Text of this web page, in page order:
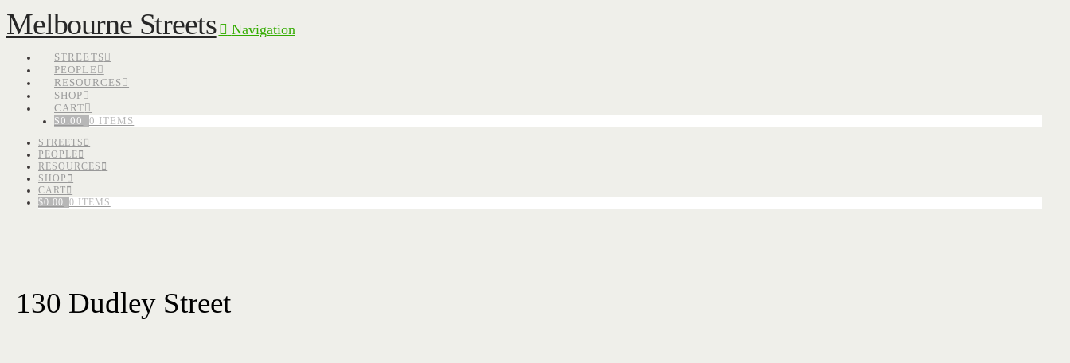
Melbourne Streets Navigation
STREETS
PEOPLE
RESOURCES
SHOP
CART
$0.00 0 ITEMS
STREETS
PEOPLE
RESOURCES
SHOP
CART
$0.00 0 ITEMS
130 Dudley Street